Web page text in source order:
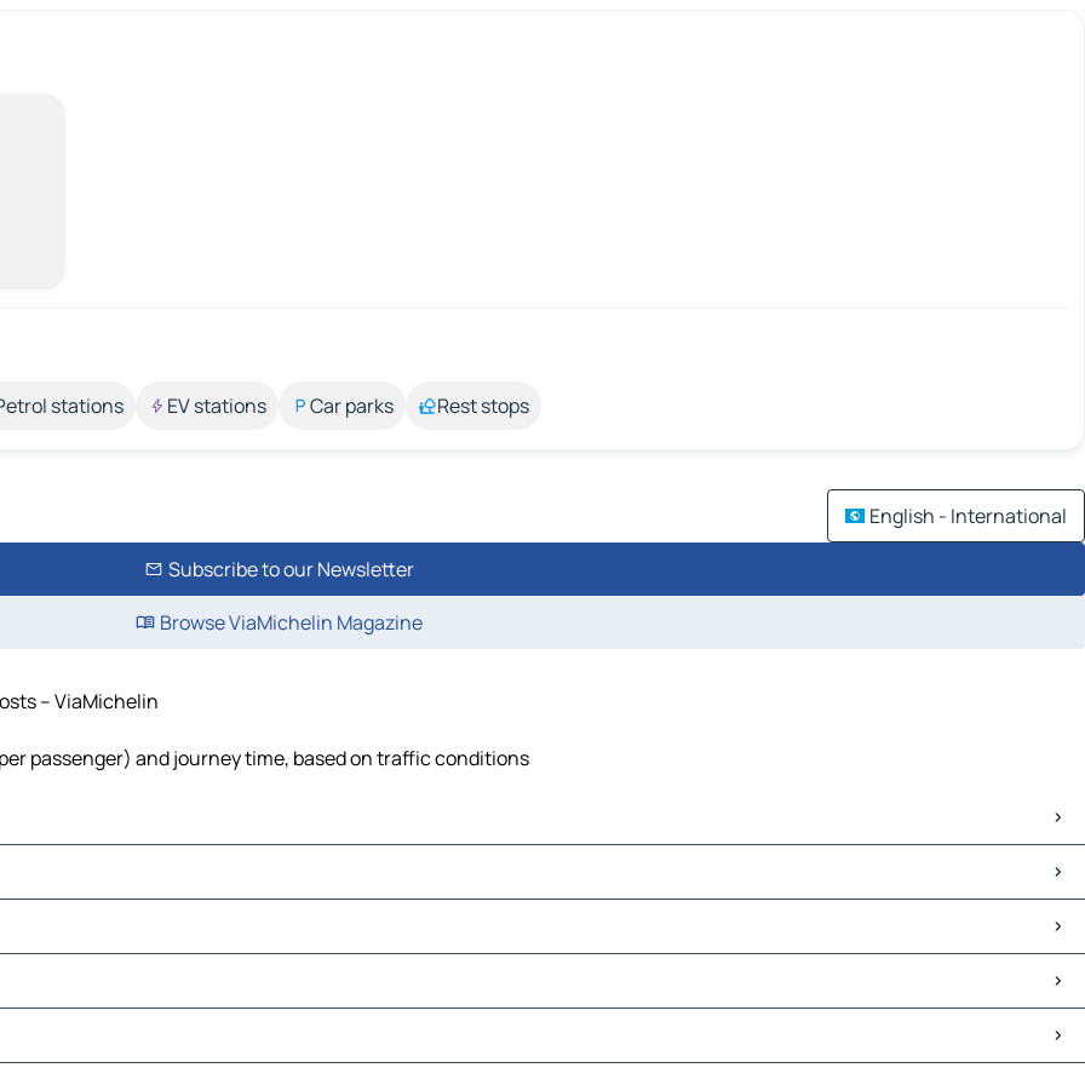
stations EV stations Car parks Rest stops
English - International
Subscribe to our Newsletter
Browse ViaMichelin Magazine
– ViaMichelin
passenger) and journey time, based on traffic conditions